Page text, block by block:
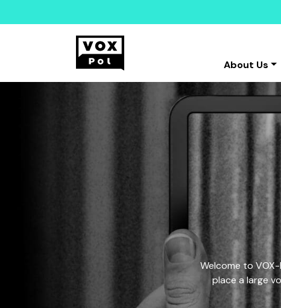
About Us
Welcome to
place a large